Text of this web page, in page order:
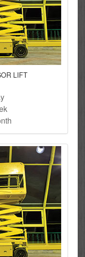
LIFT